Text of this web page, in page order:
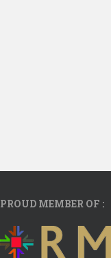
PROUD MEMBER OF :